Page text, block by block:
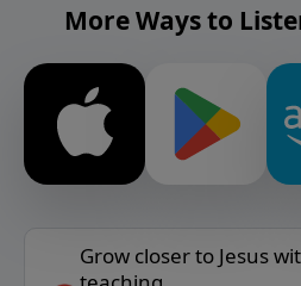
More Ways to
Grow closer to Jesus